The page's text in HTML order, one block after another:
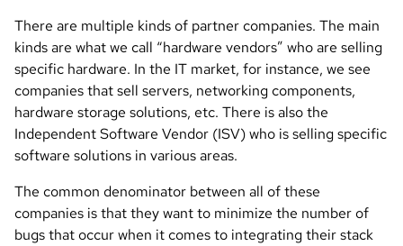
There are multiple kinds of partner companies. The main
kinds are what we call “hardware vendors” who are selling
specific hardware. In the IT market, for instance, we see
companies that sell servers, networking components,
hardware storage solutions, etc. There is also the
Independent Software Vendor (ISV) who is selling specific
software solutions in various areas.
The common denominator between all of these
companies is that they want to minimize the number of
bugs that occur when it comes to integrating their stack